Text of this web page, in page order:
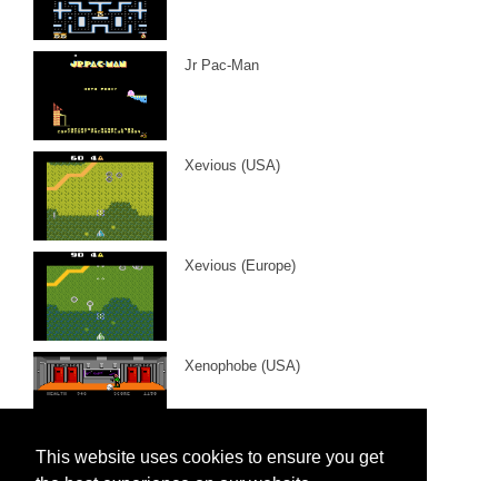
This website uses cookies to ensure you get
Jr Pac-Man
Xevious (USA)
Xevious (Europe)
Xenophobe (USA)